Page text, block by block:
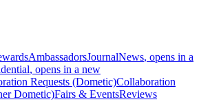
AmbassadorsJournalNews, opens in a
, opens in a new
Requests (Dometic)Collaboration
Dometic)Fairs & EventsReviews